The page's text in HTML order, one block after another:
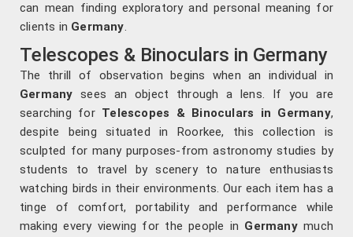
can mean finding exploratory and personal meaning for
clients in Germany.
Telescopes & Binoculars in Germany
The thrill of observation begins when an individual in
Germany sees an object through a lens. If you are
searching for Telescopes & Binoculars in Germany,
despite being situated in Roorkee, this collection is
sculpted for many purposes-from astronomy studies by
students to travel by scenery to nature enthusiasts
watching birds in their environments. Our each item has a
tinge of comfort, portability and performance while
making every viewing for the people in Germanymuch